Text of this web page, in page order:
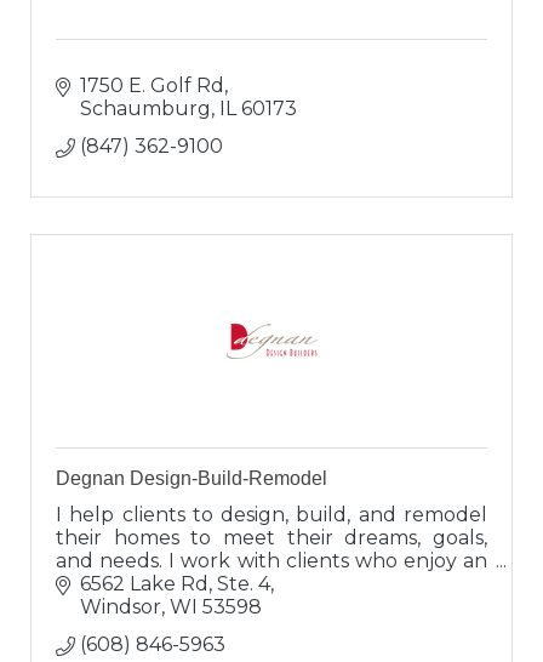
1750 E. Golf Rd
Schaumburg IL 60173
(847) 362-9100
Degnan Design-Build-Remodel
I help clients to design, build, and remodel
their homes to meet their dreams, goals,
and needs. I work with clients who enjoy an
interactive process and have exceptional
expectations for excellence!
6562 Lake Rd, Ste. 4
Windsor WI 53598
(608) 846-5963